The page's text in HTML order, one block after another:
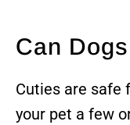
Can
Cuties are safe
your pet a few